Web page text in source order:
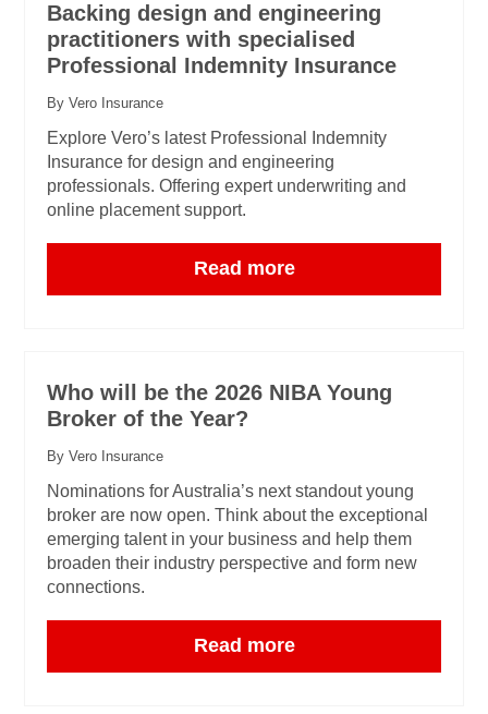
Backing design and engineering
practitioners with specialised
Professional Indemnity Insurance
By Vero Insurance
Explore Vero’s latest Professional Indemnity
Insurance for design and engineering
professionals. Offering expert underwriting and
online placement support.
Read more
Who will be the 2026 NIBA Young
Broker of the Year?
By Vero Insurance
Nominations for Australia’s next standout young
broker are now open. Think about the exceptional
emerging talent in your business and help them
broaden their industry perspective and form new
connections.
Read more